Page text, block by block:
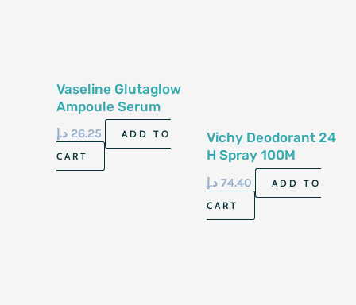
Vaseline Glutaglow
Ampoule Serum
Deodorant Ultra
Bright 48h 45ml
26.25 د.إ
ADD TO
CART
Vichy Deodorant 24
H Spray 100M
74.40 د.إ
ADD TO
CART